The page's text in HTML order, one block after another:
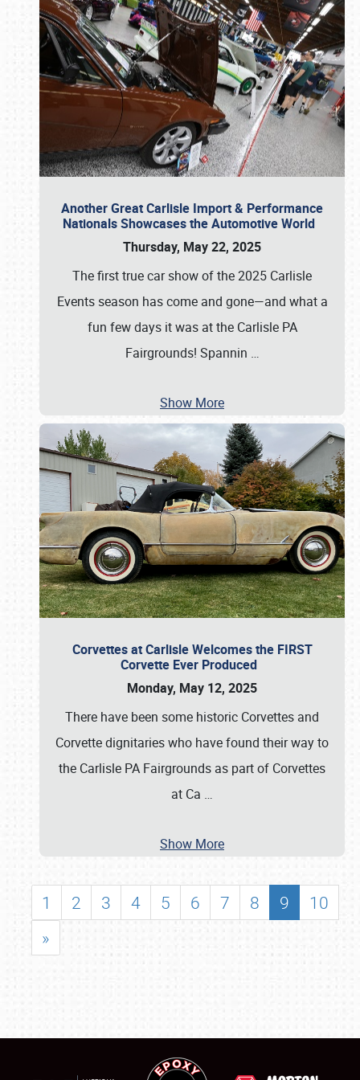
Another Great Carlisle Import & Performance
Nationals Showcases the Automotive World
Thursday, May 22, 2025
The first true car show of the 2025 Carlisle
Events season has come and gone—and what a
fun few days it was at the Carlisle PA
Fairgrounds! Spannin …
Show More
Corvettes at Carlisle Welcomes the FIRST
Corvette Ever Produced
Monday, May 12, 2025
There have been some historic Corvettes and
Corvette dignitaries who have found their way to
the Carlisle PA Fairgrounds as part of Corvettes
at Ca …
Show More
1 2 3 4 5 6 7 8 9
10
»